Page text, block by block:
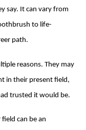
say. It can vary from
to life-
path.
reasons. They may
in their present field,
trusted it would be.
can be an